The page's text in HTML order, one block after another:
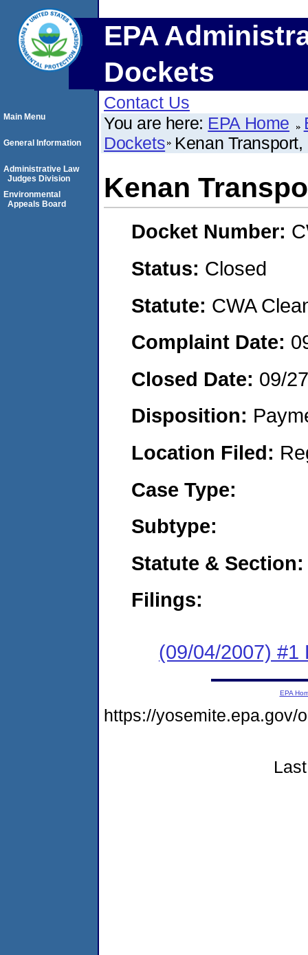
EPA
Dockets
Contact Us
You are here: EPA Home
Dockets Kenan Transport,
Kenan
Docket Number:
Status: Closed
Statute: CWA
Complaint Date:
Closed Date: 09/
Disposition:
Location Filed:
Case Type:
Subtype:
Statute & Section:
Filings:
(09/04/2007) #1
Main Menu
General Information
Administrative Law
Judges Division
Environmental
Appeals Board
EPA
https://yosemite.epa.gov/